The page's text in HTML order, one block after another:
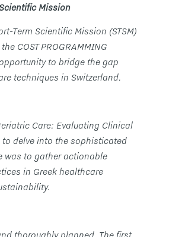
Mission
Term Scientific Mission (STSM)
COST PROGRAMMING
to bridge the gap
techniques in Switzerland.
Care: Evaluating Clinical
to delve into the sophisticated
was to gather actionable
in Greek healthcare
thoroughly planned. The first